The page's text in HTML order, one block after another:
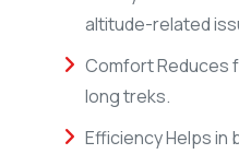
altitude-related
Comfort Reduces
long treks.
Efficiency Helps in